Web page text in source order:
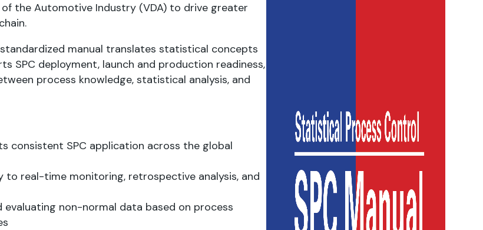
the Automotive Industry (VDA) to drive greater
manual translates statistical concepts
deployment, launch and production readiness,
process knowledge, statistical analysis, and
consistent SPC application across the global
real-time monitoring, retrospective analysis, and
non-normal data based on process